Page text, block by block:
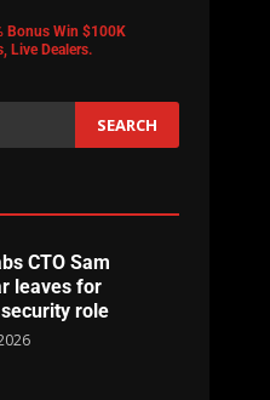
Bonus Win $100K
Live Dealers.
CTO Sam
leaves for
role